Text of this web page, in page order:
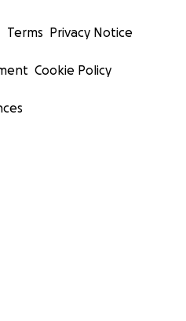
Terms Privacy Notice
Cookie Policy